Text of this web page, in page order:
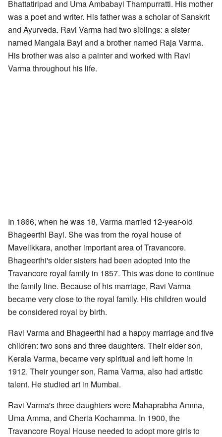
Bhattatiripad and Uma Ambabayi Thampurratti. His mother
was a poet and writer. His father was a scholar of Sanskrit
and Ayurveda. Ravi Varma had two siblings: a sister
named Mangala Bayi and a brother named Raja Varma.
His brother was also a painter and worked with Ravi
Varma throughout his life.
In 1866, when he was 18, Varma married 12-year-old
Bhageerthi Bayi. She was from the royal house of
Mavelikkara, another important area of Travancore.
Bhageerthi's older sisters had been adopted into the
Travancore royal family in 1857. This was done to continue
the family line. Because of his marriage, Ravi Varma
became very close to the royal family. His children would
be considered royal by birth.
Ravi Varma and Bhageerthi had a happy marriage and five
children: two sons and three daughters. Their elder son,
Kerala Varma, became very spiritual and left home in
1912. Their younger son, Rama Varma, also had artistic
talent. He studied art in Mumbai.
Ravi Varma's three daughters were Mahaprabha Amma,
Uma Amma, and Cheria Kochamma. In 1900, the
Travancore Royal House needed to adopt more girls to